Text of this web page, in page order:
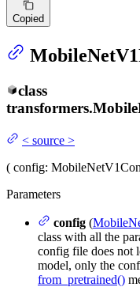
Copied
class
transformers.
< source >
( config:
Parameters
config (
class with all the
config file does not
model, only the
from_pretrained()